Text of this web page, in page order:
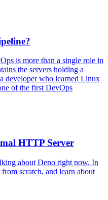
is more than a single role in
the servers holding a
developer who learned Linux
of the first DevOps
HTTP Server
about Deno right now. In
scratch, and learn about